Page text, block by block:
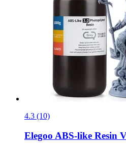
4.3 (10)
Elegoo ABS-​like Resin